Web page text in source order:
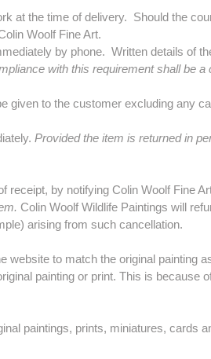
at the time of delivery. Should the
Woolf Fine Art.
by phone. Written details of
with this requirement shall be a
given to the customer excluding any
Provided the item is returned in
by notifying Colin Woolf Fine
Colin Woolf Wildlife Paintings will
arising from such cancellation.
website to match the original painting
painting or print. This is because
paintings, prints, miniatures, cards